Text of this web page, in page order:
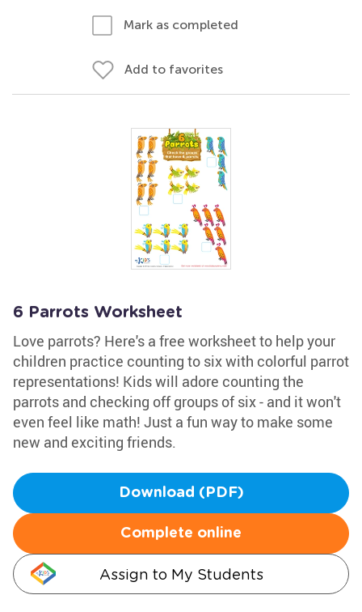
Mark as completed
Add to favorites
6 Parrots Worksheet
Love parrots? Here's a free worksheet to help your
children practice counting to six with colorful parrot
representations! Kids will adore counting the
parrots and checking off groups of six - and it won't
even feel like math! Just a fun way to make some
new and exciting friends.
Download (PDF)
Complete online
Assign to My Students